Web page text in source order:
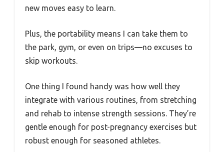
new moves easy to learn.
Plus, the portability means I can take them to
the park, gym, or even on trips—no excuses to
skip workouts.
One thing I found handy was how well they
integrate with various routines, from stretching
and rehab to intense strength sessions. They’re
gentle enough for post-pregnancy exercises but
robust enough for seasoned athletes.